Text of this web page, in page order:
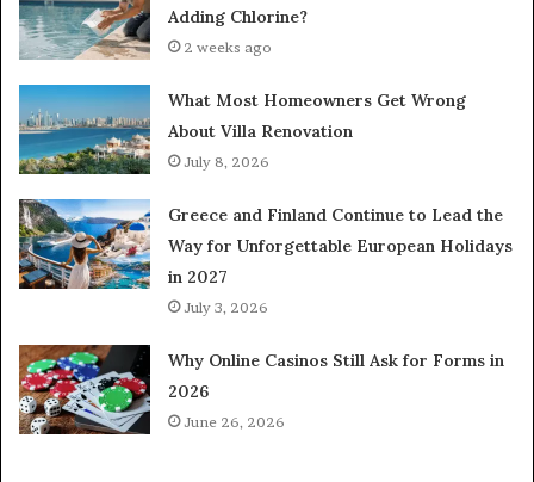
Adding Chlorine?
2 weeks ago
What Most Homeowners Get Wrong
About Villa Renovation
July 8, 2026
Greece and Finland Continue to Lead the
Way for Unforgettable European Holidays
in 2027
July 3, 2026
Why Online Casinos Still Ask for Forms in
2026
June 26, 2026